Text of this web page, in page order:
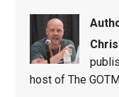
host of The